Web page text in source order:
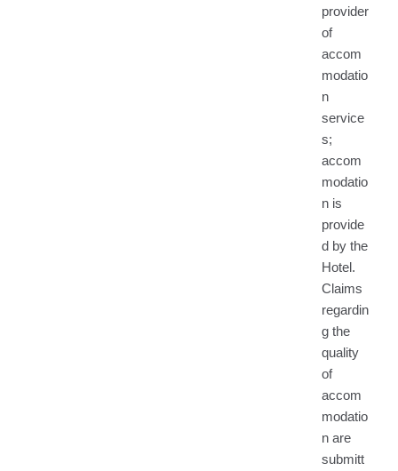
provider
of
accom
modatio
n
service
s;
accom
modatio
n is
provide
d by the
Hotel.
Claims
regardin
g the
quality
of
accom
modatio
n are
submitt